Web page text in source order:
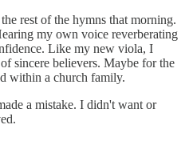
rest of the hymns that morning.
my own voice reverberating
Like my new viola, I
sincere believers. Maybe for the
within a church family.
a mistake. I didn't want or